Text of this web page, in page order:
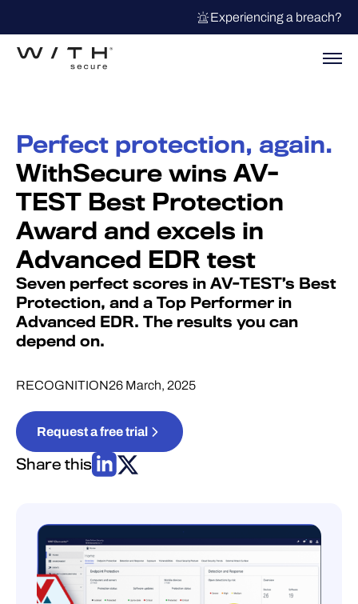
Experiencing a breach?
Perfect protection, again.
WithSecure wins AV-
TEST Best Protection
Award and excels in
Advanced EDR test
Seven perfect scores in AV-TEST’s Best
Protection, and a Top Performer in
Advanced EDR. The results you can
depend on.
RECOGNITION26 March, 2025
Request a free trial
Share this